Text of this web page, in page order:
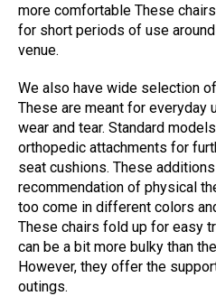
more comfortable These
for short periods of use
venue.
We also have wide selection
These are meant for everyday
wear and tear. Standard
orthopedic attachments for
seat cushions. These
recommendation of physical
too come in different colors
These chairs fold up for easy
can be a bit more bulky than
However, they offer the
outings.